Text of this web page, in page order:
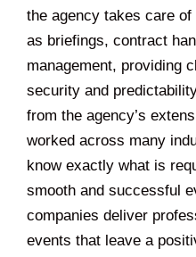
the agency takes care
as briefings, contract
management, providing
security and
from the agency’s
worked across many
know exactly what is
smooth and successful
companies deliver
events that leave a